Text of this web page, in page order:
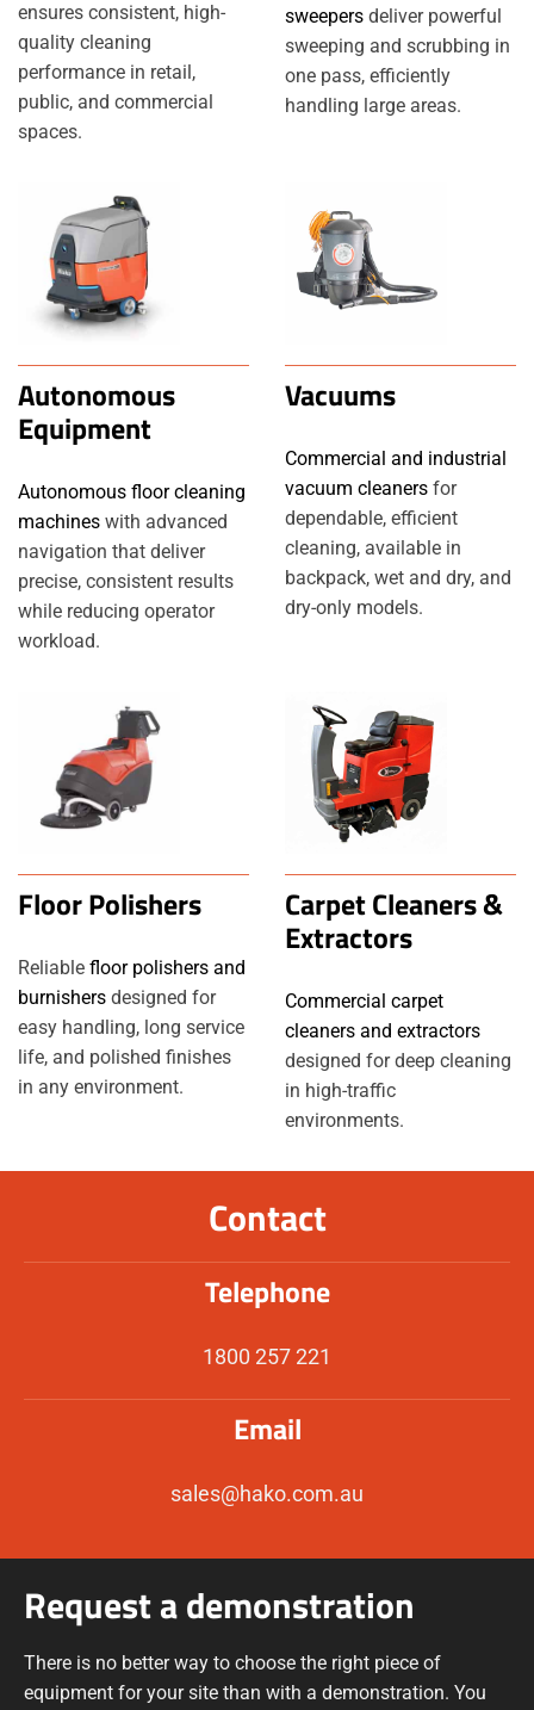
ensures consistent, high-
quality cleaning
performance in retail,
public, and commercial
spaces.
sweepers deliver powerful
sweeping and scrubbing in
one pass, efficiently
handling large areas.
Autonomous
Equipment
Autonomous floor cleaning
machines with advanced
navigation that deliver
precise, consistent results
while reducing operator
workload.
Vacuums
Commercial and industrial
vacuum cleaners for
dependable, efficient
cleaning, available in
backpack, wet and dry, and
dry-only models.
Floor Polishers
Reliable floor polishers and
burnishers designed for
easy handling, long service
life, and polished finishes
in any environment.
Carpet Cleaners &
Extractors
Commercial carpet
cleaners and extractors
designed for deep cleaning
in high-traffic
environments.
Contact
Telephone
1800 257 221
Email
sales@hako.com.au
Request a demonstration
There is no better way to choose the right piece of
equipment for your site than with a demonstration. You